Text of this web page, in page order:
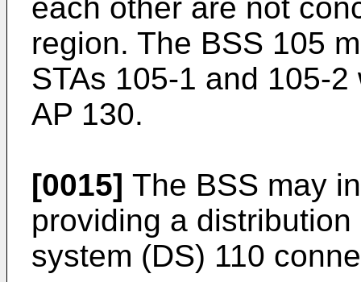
each other are not
region. The BSS 105
STAs 105-1 and 105-
AP 130.
[0015] The BSS may
providing a
system (DS) 110